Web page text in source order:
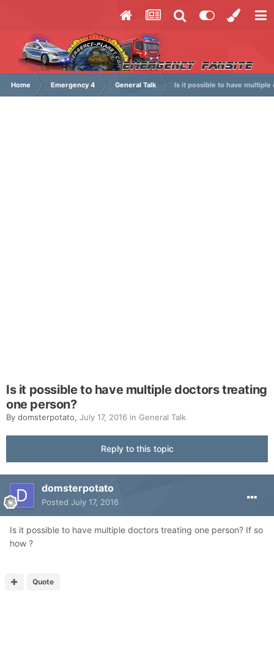
Home Emergency 4 General Talk Is it possible to have
Is it possible to have multiple doctors treating
one person?
By domsterpotato, July 17, 2016 in General Talk
Reply to this topic
domsterpotato
Posted July 17, 2016
Is it possible to have multiple doctors treating one person? If so
how ?
Quote